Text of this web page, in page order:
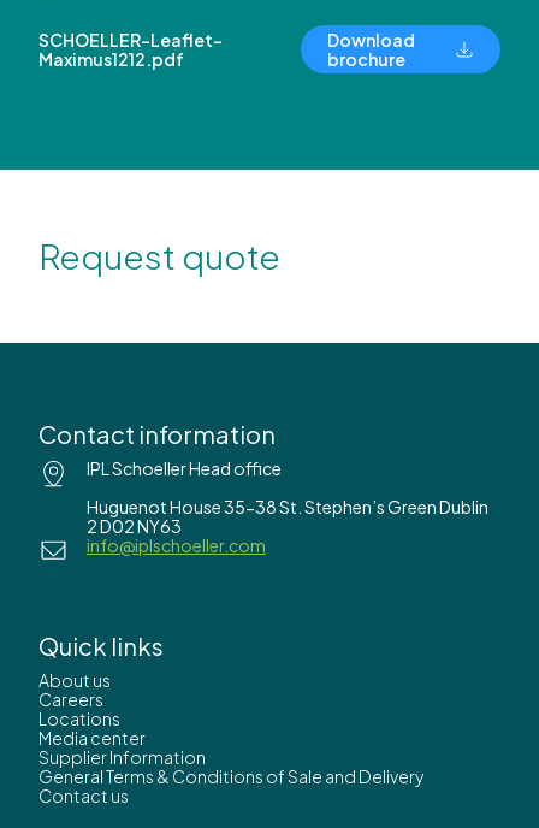
SCHOELLER-Leaflet-
Maximus1212.pdf
Download
brochure
Request quote
Contact information
IPL Schoeller Head office
Huguenot House 35-38 St. Stephen’s Green Dublin
2 D02 NY63
info@iplschoeller.com
Quick links
About us
Careers
Locations
Media center
Supplier Information
General Terms & Conditions of Sale and Delivery
Contact us